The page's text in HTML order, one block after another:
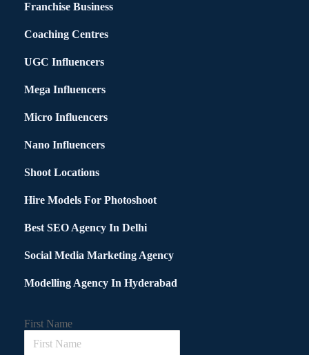
Franchise Business
Coaching Centres
UGC Influencers
Mega Influencers
Micro Influencers
Nano Influencers
Shoot Locations
Hire Models For Photoshoot
Best SEO Agency In Delhi
Social Media Marketing Agency
Modelling Agency In Hyderabad
First Name